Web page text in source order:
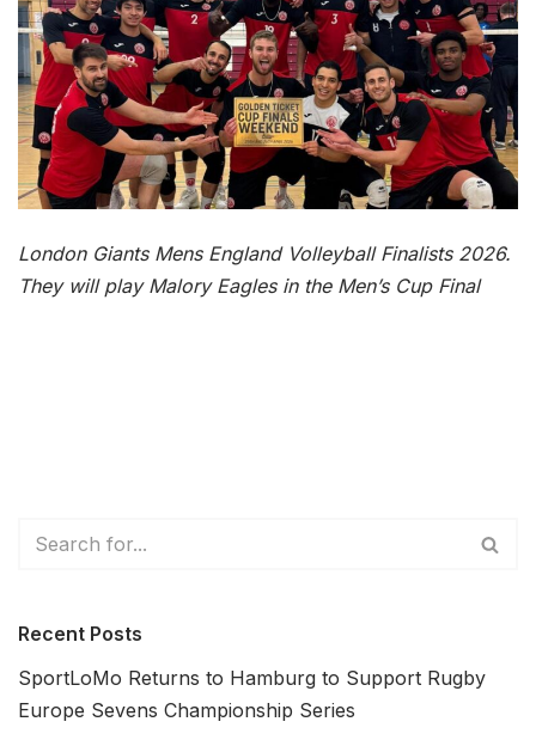
London Giants Mens England Volleyball Finalists 2026.
They will play Malory Eagles in the Men’s Cup Final
Recent Posts
SportLoMo Returns to Hamburg to Support Rugby
Europe Sevens Championship Series